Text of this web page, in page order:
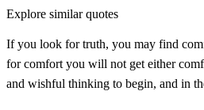
Explore similar quotes
If you look for truth, you may find
for comfort you will not get either
and wishful thinking to begin, and in